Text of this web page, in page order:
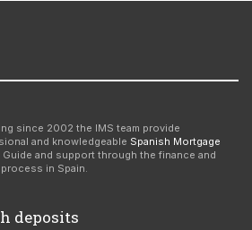
since 2002 the IMS team provide
and knowledgeable Spanish Mortgage
. Guide and support through the finance and
in Spain.
deposits